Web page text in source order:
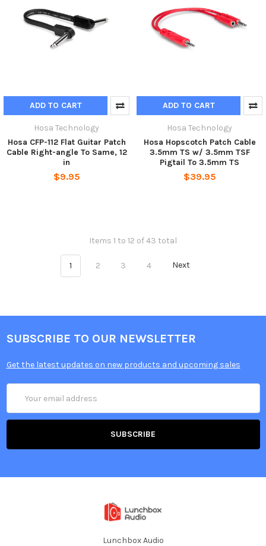
ADD TO CART
Hosa Technology
Hosa CFP-112 Flat Guitar Patch
Cable Right-angle To Same, 12
in
$9.95
ADD TO CART
Hosa Technology
Hosa Hopscotch Patch Cable
3.5mm TS w/ 3.5mm TSF
Pigtail To 3.5mm TS
$39.95
Items 1 to 12 of 43 total
1 2 3 4 Next
SUBSCRIBE TO OUR NEWSLETTER
Get the latest updates on new products and upcoming sales
Address
Lunchbox Audio